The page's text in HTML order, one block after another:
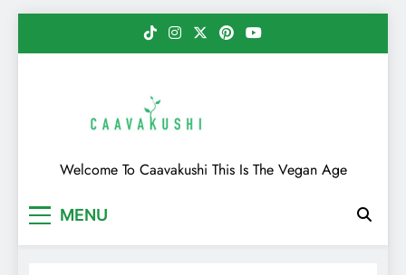
Caavakushi
Welcome To Caavakushi This Is The Vegan Age
MENU